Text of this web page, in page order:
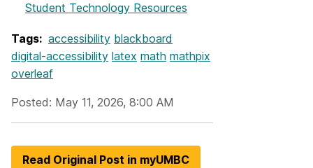
Student Technology Resources
Tags: accessibility blackboard
digital-accessibility latex math mathpix
overleaf
Posted: May 11, 2026, 8:00 AM
Read Original Post in myUMBC